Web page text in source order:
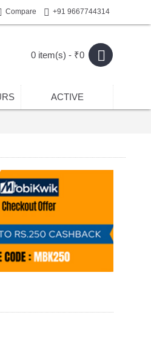
Compare +91 9667744314
0 item(s) - ₹0
ACTIVE